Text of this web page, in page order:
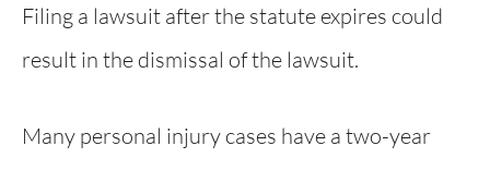
Filing a lawsuit after the statute expires could
result in the dismissal of the lawsuit.
Many personal injury cases have a two-year